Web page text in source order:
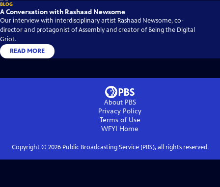
BLOG
A Conversation with Rashaad Newsome
Our interview with interdisciplinary artist Rashaad Newsome, co-
director and protagonist of Assembly and creator of Being the Digital
Griot.
READ MORE
About PBS
Privacy Policy
Terms of Use
WFYI Home
Copyright © 2026Public Broadcasting Service (PBS), all rights reserved.